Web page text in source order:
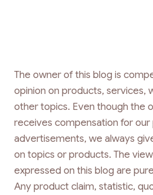
The owner of this blog is
opinion on products, services,
other topics. Even though the
receives compensation for our
advertisements, we always
on topics or products. The
expressed on this blog are
Any product claim, statistic,